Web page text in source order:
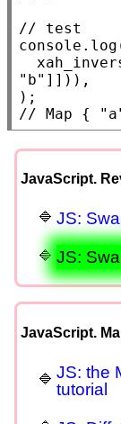
//
console.log
"b" ]])),
// Map {
JavaScript.
JS:
JS:
JavaScript.
JS: the
tutorial